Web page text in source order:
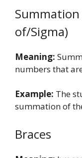
Summation
of/Sigma)
Meaning:
numbers that
Example: The
summation of
Braces